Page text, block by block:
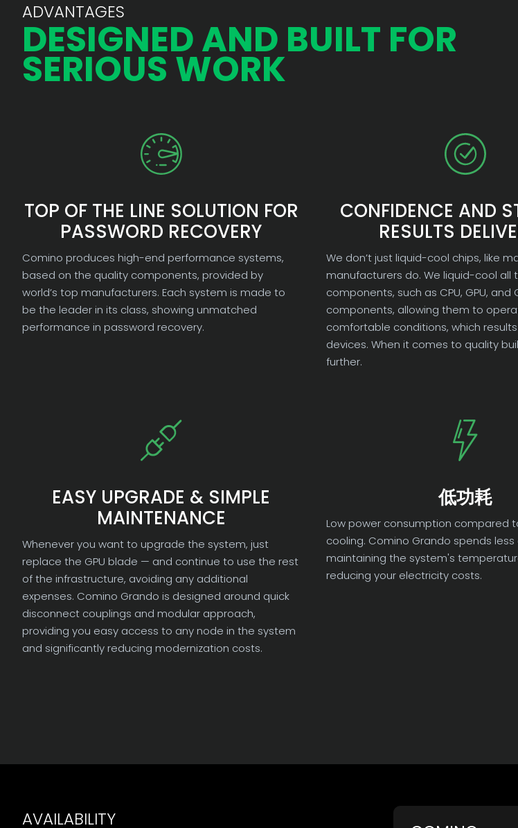
ADVANTAGES
DESIGNED AND BUILT FOR
SERIOUS WORK
TOP OF THE LINE SOLUTION FOR
PASSWORD RECOVERY
Comino produces high-end performance systems,
based on the quality components, provided by
world’s top manufacturers. Each system is made to
be the leader in its class, showing unmatched
performance in password recovery.
CONFIDENCE AND
RESULTS
We don’t just liquid-cool chips, like
manufacturers do. We liquid-cool all
components, such as CPU, GPU, and
components, allowing them to
comfortable conditions, which
devices. When it comes to quality
further.
EASY UPGRADE & SIMPLE
MAINTENANCE
Whenever you want to upgrade the system, just
replace the GPU blade — and continue to use the rest
of the infrastructure, avoiding any additional
expenses. Comino Grando is designed around quick
disconnect couplings and modular approach,
providing you easy access to any node in the system
and significantly reducing modernization costs.
低功耗
Low power consumption compared
cooling. Comino Grando spends less
maintaining the system's
reducing your electricity costs.
AVAILABILITY